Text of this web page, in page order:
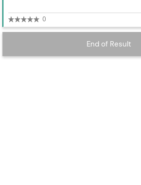
0
End of Result